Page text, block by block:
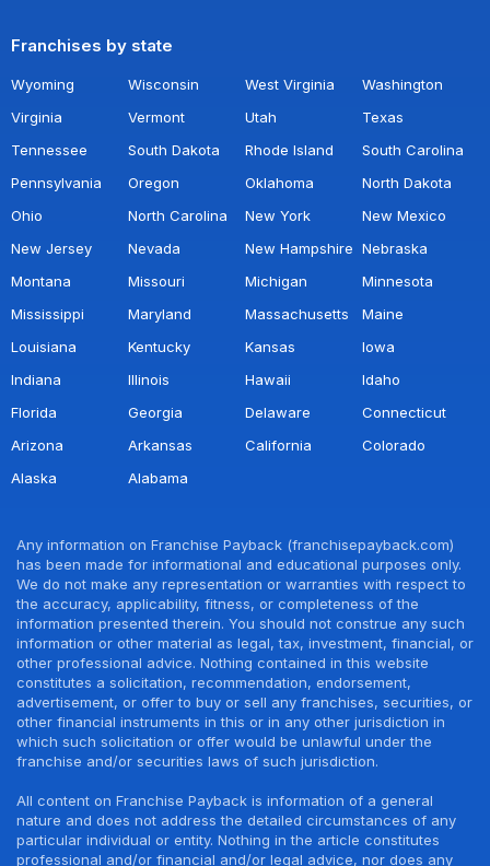
Franchises by state
Wyoming Wisconsin West Virginia
Washington
Virginia
Vermont Utah
Texas
Tennessee
South Dakota Rhode Island
South Carolina
Pennsylvania
Oregon Oklahoma
North Dakota
Ohio
North Carolina New York
New Mexico
New Jersey
Nevada New Hampshire Nebraska
Montana
Missouri Michigan
Minnesota
Mississippi
Maryland Massachusetts
Maine
Louisiana
Kentucky Kansas
Iowa
Indiana
Illinois Hawaii
Idaho
Florida
Georgia Delaware
Connecticut
Arizona
Arkansas California
Colorado
Alaska
Alabama
Any information on Franchise Payback (franchisepayback.com)
has been made for informational and educational purposes only.
We do not make any representation or warranties with respect to
the accuracy, applicability, fitness, or completeness of the
information presented therein. You should not construe any such
information or other material as legal, tax, investment, financial, or
other professional advice. Nothing contained in this website
constitutes a solicitation, recommendation, endorsement,
advertisement, or offer to buy or sell any franchises, securities, or
other financial instruments in this or in any other jurisdiction in
which such solicitation or offer would be unlawful under the
franchise and/or securities laws of such jurisdiction.
All content on Franchise Payback is information of a general
nature and does not address the detailed circumstances of any
particular individual or entity. Nothing in the article constitutes
professional and/or financial and/or legal advice, nor does any